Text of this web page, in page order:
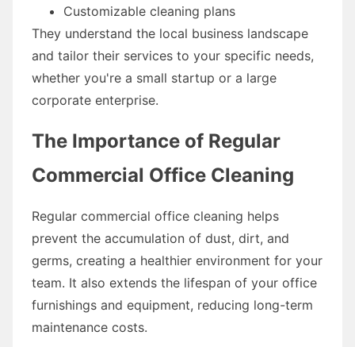
Customizable cleaning plans
They understand the local business landscape
and tailor their services to your specific needs,
whether you're a small startup or a large
corporate enterprise.
The Importance of Regular
Commercial Office Cleaning
Regular commercial office cleaning helps
prevent the accumulation of dust, dirt, and
germs, creating a healthier environment for your
team. It also extends the lifespan of your office
furnishings and equipment, reducing long-term
maintenance costs.